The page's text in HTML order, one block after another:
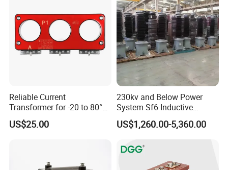
Company introduction
1.certification
We have passed ISO9001:2015,CE,SGS approval and IEC report
Reliable Current
Transformer for -20 to 80°C
with 10kv Rating
US$25.00
230kv and Below Power
System Sf6 Inductive
Voltage Transformer
US$1,260.00-5,360.00